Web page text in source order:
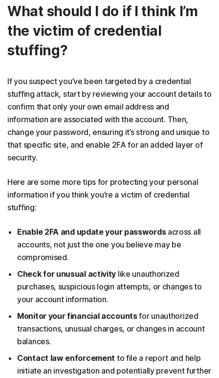
What should I do if I think I’m
the victim of credential
stuffing?
If you suspect you’ve been targeted by a credential
stuffing attack, start by reviewing your account details to
confirm that only your own email address and
information are associated with the account. Then,
change your password, ensuring it’s strong and unique to
that specific site, and enable 2FA for an added layer of
security.
Here are some more tips for protecting your personal
information if you think you’re a victim of credential
stuffing:
Enable 2FA and update your passwordsacross all
accounts, not just the one you believe may be
compromised.
Check for unusual activity like unauthorized
purchases, suspicious login attempts, or changes to
your account information.
Monitor your financial accountsfor unauthorized
transactions, unusual charges, or changes in account
balances.
Contact law enforcement to file a report and help
initiate an investigation and potentially prevent further